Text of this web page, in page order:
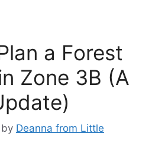
a Forest
Zone 3B (A
by Deanna from Little